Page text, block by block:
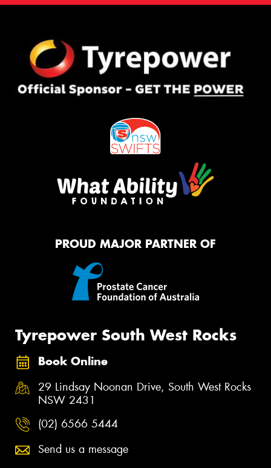
PROUD MAJOR PARTNER OF
Tyrepower South West Rocks
Book Online
29 Lindsay Noonan Drive, South West Rocks
NSW 2431
(02) 6566 5444
Send us a message